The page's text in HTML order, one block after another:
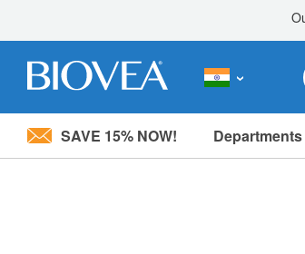
Please
SAVE 15% NOW! Departments